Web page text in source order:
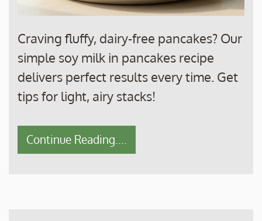
Craving fluffy, dairy-free pancakes? Our
simple soy milk in pancakes recipe
delivers perfect results every time. Get
tips for light, airy stacks!
Continue Reading....